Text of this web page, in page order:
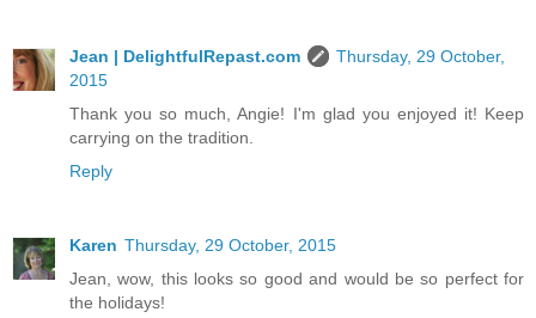
Jean | DelightfulRepast.com
Thursday, 29 October,
2015
Thank you so much, Angie! I'm glad you enjoyed it! Keep
carrying on the tradition.
Reply
Karen Thursday, 29 October, 2015
Jean, wow, this looks so good and would be so perfect for
the holidays!